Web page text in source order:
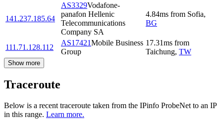
141.237.185.64
AS3329Vodafone-
panafon Hellenic
Telecommunications
Company SA
4.84ms from Sofia,
BG
111.71.128.112
AS17421Mobile Business
Group
17.31ms from
Taichung, TW
Show more
Traceroute
Below is a recent traceroute taken from the IPinfo ProbeNet to an IP
in this range. Learn more.